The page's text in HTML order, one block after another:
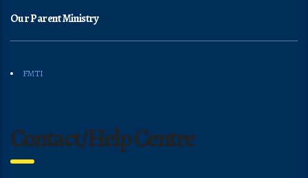
Our Parent Ministry
FMTI
Contact/Help Centre